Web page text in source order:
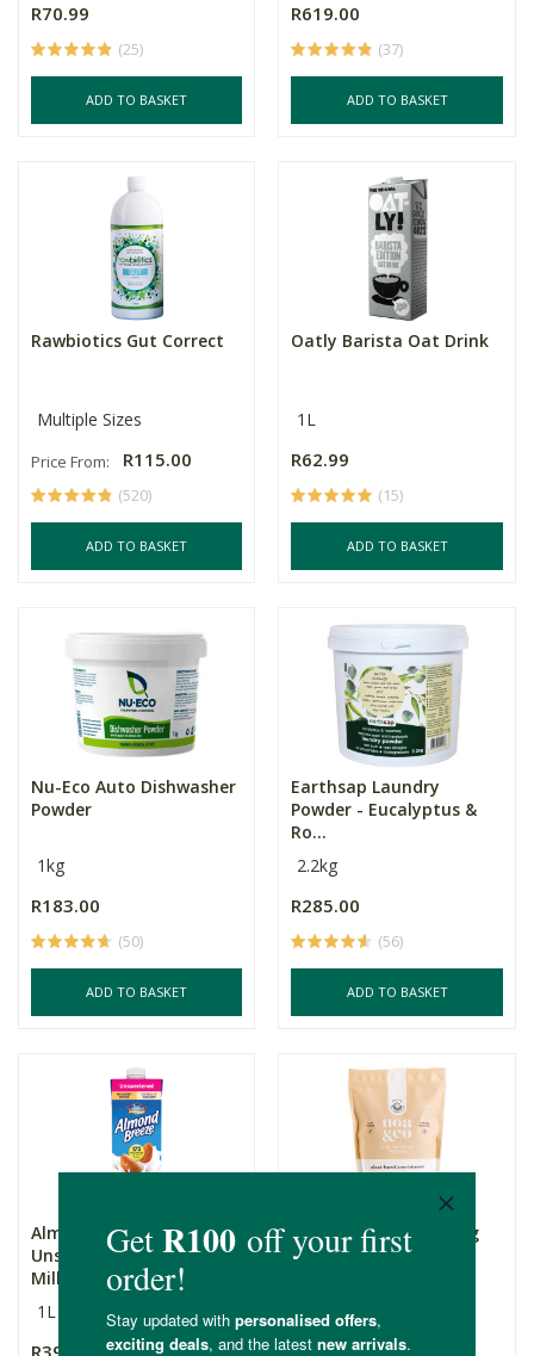
R70.99
(25)
ADD TO BASKET
R619.00
(37)
ADD TO BASKET
Rawbiotics Gut Correct
Multiple Sizes
Price From: R115.00
(520)
ADD TO BASKET
Oatly Barista Oat Drink
1L
R62.99
(15)
ADD TO BASKET
Nu-Eco Auto Dishwasher
Powder
1kg
R183.00
(50)
ADD TO BASKET
Earthsap Laundry
Powder - Eucalyptus &
Ro...
2.2kg
R285.00
(56)
ADD TO BASKET
Almond Breeze
Unsweetened Almond
Milk
1L
Noa & Co Replenishing
Protein Powder - Va...
500g